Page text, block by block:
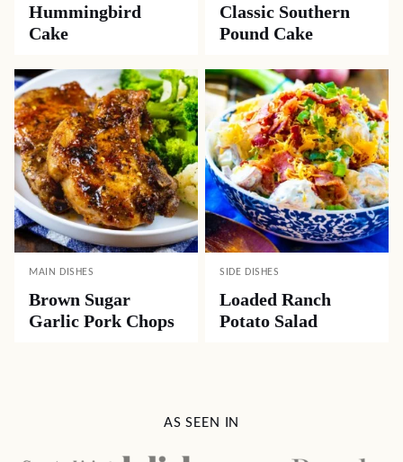
Hummingbird
Cake
Classic Southern
Pound Cake
MAIN DISHES
Brown Sugar
Garlic Pork Chops
SIDE DISHES
Loaded Ranch
Potato Salad
AS SEEN IN